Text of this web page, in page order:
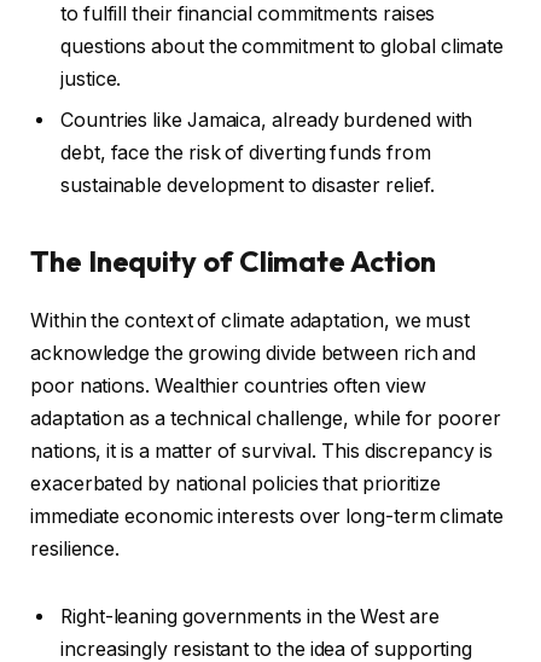
to fulfill their financial commitments raises
questions about the commitment to global climate
justice.
Countries like Jamaica, already burdened with
debt, face the risk of diverting funds from
sustainable development to disaster relief.
The Inequity of Climate Action
Within the context of climate adaptation, we must
acknowledge the growing divide between rich and
poor nations. Wealthier countries often view
adaptation as a technical challenge, while for poorer
nations, it is a matter of survival. This discrepancy is
exacerbated by national policies that prioritize
immediate economic interests over long-term climate
resilience.
Right-leaning governments in the West are
increasingly resistant to the idea of supporting